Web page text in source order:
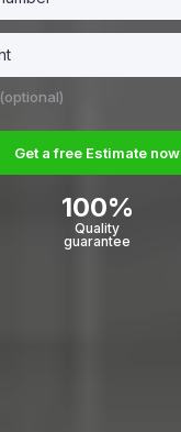
(optional)
Get a free Estimate now
100%
Quality
guarantee